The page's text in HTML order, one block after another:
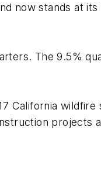
now stands at
The 9.5%
California wildfire
projects